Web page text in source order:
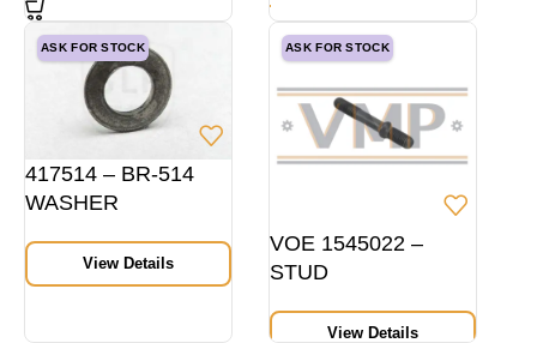
ASK FOR STOCK
417514 – BR-514
WASHER
View Details
ASK FOR STOCK
VOE 1545022 –
STUD
View Details